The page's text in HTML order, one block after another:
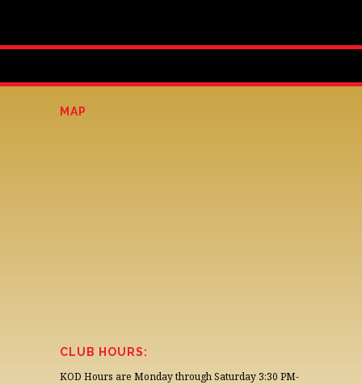
MAP
CLUB HOURS:
KOD Hours are Monday through Saturday 3:30 PM-